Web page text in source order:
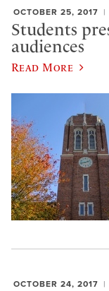
OCTOBER 25, 2017
Students
audiences
Read More
OCTOBER 24, 2017